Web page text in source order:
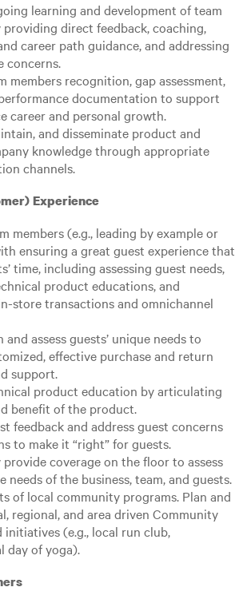
learning and development of team
providing direct feedback, coaching,
career path guidance, and addressing
concerns.
members recognition, gap assessment,
documentation to support
career and personal growth.
and disseminate product and
knowledge through appropriate
channels.
Experience
members (e.g., leading by example or
ensuring a great guest experience that
time, including assessing guest needs,
product educations, and
store transactions and omnichannel
assess guests’ unique needs to
effective purchase and return
support.
product education by articulating
benefit of the product.
feedback and address guest concerns
to make it “right” for guests.
provide coverage on the floor to assess
needs of the business, team, and guests.
of local community programs. Plan and
regional, and area driven Community
initiatives (e.g., local run club,
day of yoga).